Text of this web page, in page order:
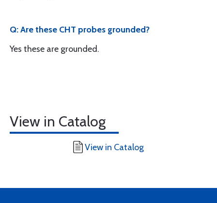
Q: Are these CHT probes grounded?
Yes these are grounded.
View in Catalog
View in Catalog